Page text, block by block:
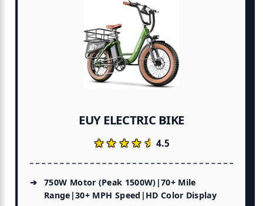
EUY ELECTRIC BIKE
★★★★★
★★★★★4.5
750W Motor (Peak 1500W)|70+ Mile
Range|30+ MPH Speed|HD Color Display